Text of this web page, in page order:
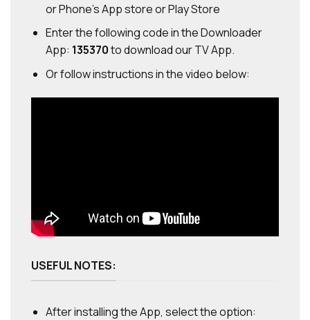
or Phone's App store or Play Store
Enter the following code in the Downloader
App: 135370to download our TV App.
Or follow instructions in the video below:
USEFUL NOTES:
After installing the App, select the option: